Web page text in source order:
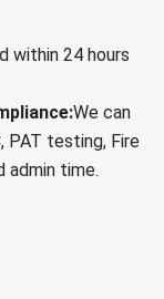
within 24 hours
We can
PAT testing, Fire
admin time.